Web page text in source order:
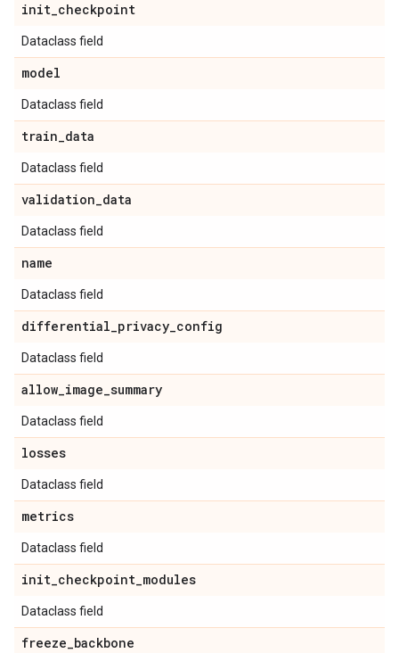
init_checkpoint
Dataclass field
model
Dataclass field
train_data
Dataclass field
validation_data
Dataclass field
name
Dataclass field
differential_privacy_config
Dataclass field
allow_image_summary
Dataclass field
losses
Dataclass field
metrics
Dataclass field
init_checkpoint_modules
Dataclass field
freeze_backbone